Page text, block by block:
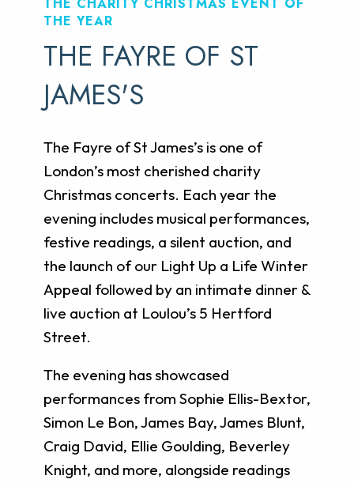
THE YEAR
THE FAYRE OF ST
JAMES'S
The Fayre of St James’s is one of
London’s most cherished charity
Christmas concerts. Each year the
evening includes musical performances,
festive readings, a silent auction, and
the launch of our Light Up a Life Winter
Appeal followed by an intimate dinner &
live auction at Loulou’s 5 Hertford
Street.
The evening has showcased
performances from Sophie Ellis-Bextor,
Simon Le Bon, James Bay, James Blunt,
Craig David, Ellie Goulding, Beverley
Knight, and more, alongside readings